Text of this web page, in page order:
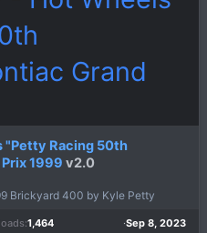
"Petty Racing 50th
1999 v2.0
Brickyard 400 by Kyle Petty
1,464 Sep 8, 2023